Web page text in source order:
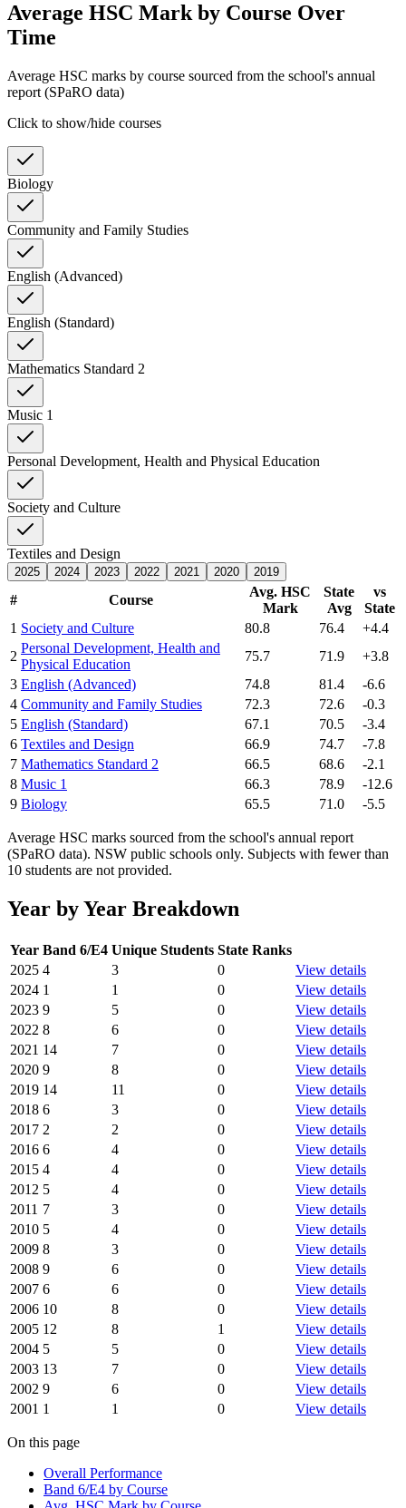
Average HSC Mark by Course Over
Time
Average HSC marks by course sourced from the school's annual
report (SPaRO data)
Click to show/hide courses
Biology
Community and Family Studies
English (Advanced)
English (Standard)
Mathematics Standard 2
Music 1
Personal Development, Health and Physical Education
Society and Culture
Textiles and Design
2025 2024 2023 2022 2021 2020 2019
# Course
Avg. HSC
Mark
State
Avg
vs
State
1 Society and Culture 80.8 76.4
+4.4
2
Personal Development, Health and
Physical Education
75.7 71.9
+3.8
3 English (Advanced) 74.8 81.4
-6.6
4 Community and Family Studies 72.3 72.6
-0.3
5 English (Standard) 67.1 70.5
-3.4
6 Textiles and Design 66.9 74.7
-7.8
7 Mathematics Standard 2 66.5 68.6
-2.1
8 Music 1 66.3 78.9
-12.6
9 Biology 65.5 71.0 -5.5
Average HSC marks sourced from the school's annual report
(SPaRO data). NSW public schools only. Subjects with fewer than
10 students are not provided.
Year by Year Breakdown
Year Band 6/E4 Unique Students State Ranks
2025 4 3 0
View details
2024 1 1 0
View details
2023 9 5 0
View details
2022 8 6 0
View details
2021 14 7 0
View details
2020 9 8 0
View details
2019 14 11 0
View details
2018 6 3 0
View details
2017 2 2 0
View details
2016 6 4 0
View details
2015 4 4 0
View details
2012 5 4 0
View details
2011 7 3 0
View details
2010 5 4 0
View details
2009 8 3 0
View details
2008 9 6 0
View details
2007 6 6 0
View details
2006 10 8 0
View details
2005 12 8 1
View details
2004 5 5 0
View details
2003 13 7 0
View details
2002 9 6 0
View details
2001 1 1 0 View details
On this page
Overall Performance
Band 6/E4 by Course